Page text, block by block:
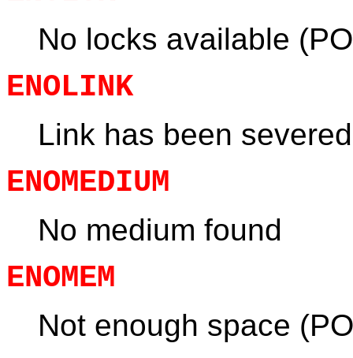
No locks available
ENOLINK
Link has been
ENOMEDIUM
No medium found
ENOMEM
Not enough space